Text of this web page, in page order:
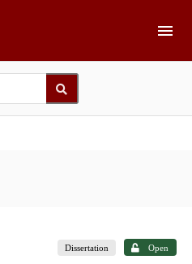
Dissertation Open